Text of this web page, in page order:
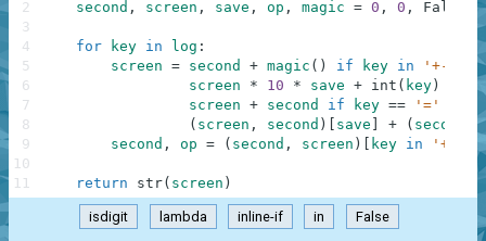
second , screen , save , op , magic = 0 , 0 , False
for key in log :
screen = second + magic ( ) if key in '+-'
screen
* 10 * save + int ( key )
screen + second if key == '='
( screen , second ) save + ( second :
second , op = ( second , screen ) key in '+-'
return str( screen )
2
3
4
5
6
7
8
9
10
11
isdigit lambda inline-if in False